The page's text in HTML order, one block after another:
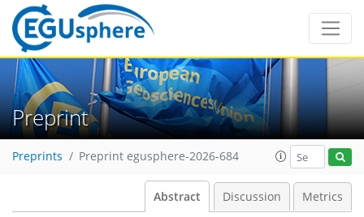
Preprint
Preprints Preprint egusphere-2026-684
Abstract Discussion Metrics